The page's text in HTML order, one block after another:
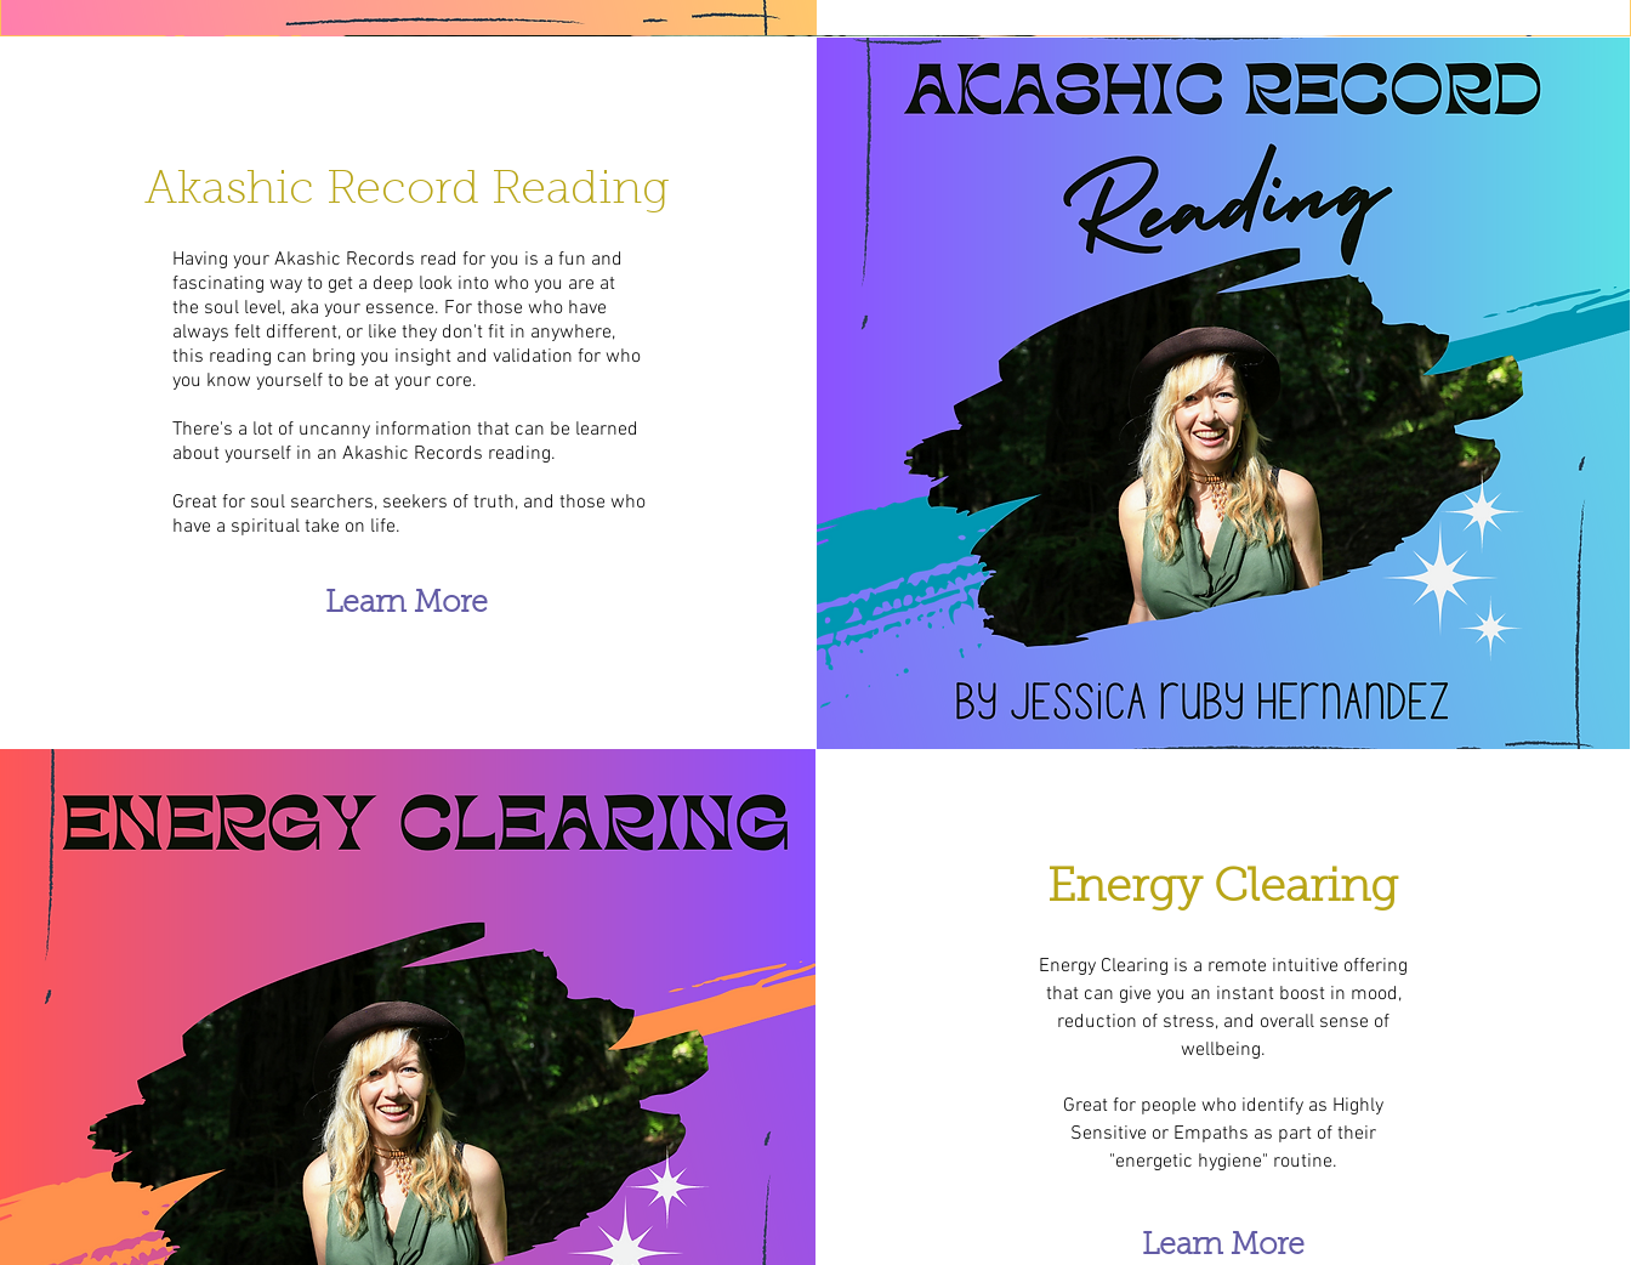
Akashic Record Reading
Having your Akashic Records read for you is a fun and
fascinating way to get a deep look into who you are at
the soul level, aka your essence. For those who have
always felt different, or like they don't fit in anywhere,
this reading can bring you insight and validation for who
you know yourself to be at your core.
There's a lot of uncanny information that can be learned
about yourself in an Akashic Records reading.
Great for soul searchers, seekers of truth, and those who
have a spiritual take on life.
Learn More
Energy Clearing
Energy Clearing is a remote intuitive offering
that can give you an instant boost in mood,
reduction of stress, and overall sense of
wellbeing.
Great for people who identify as Highly
Sensitive or Empaths as part of their
"energetic hygiene" routine.
Learn More